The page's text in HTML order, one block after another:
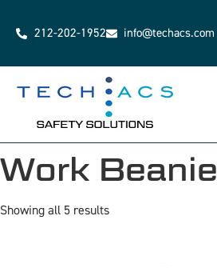
212-202-1952 info@techacs.com
Work Beanie
Showing all 5 results